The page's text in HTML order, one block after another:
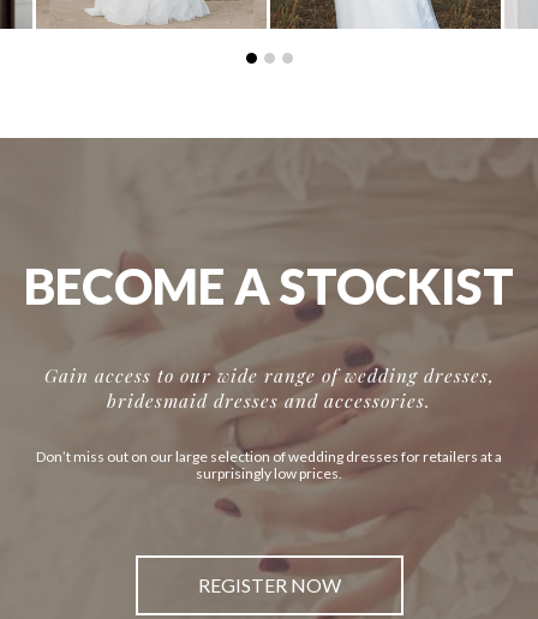
BECOME A STOCKIST
Gain access to our wide range of wedding dresses,
bridesmaid dresses and accessories.
Don’t miss out on our large selection of wedding dresses for retailers at a
surprisingly low prices.
REGISTER NOW